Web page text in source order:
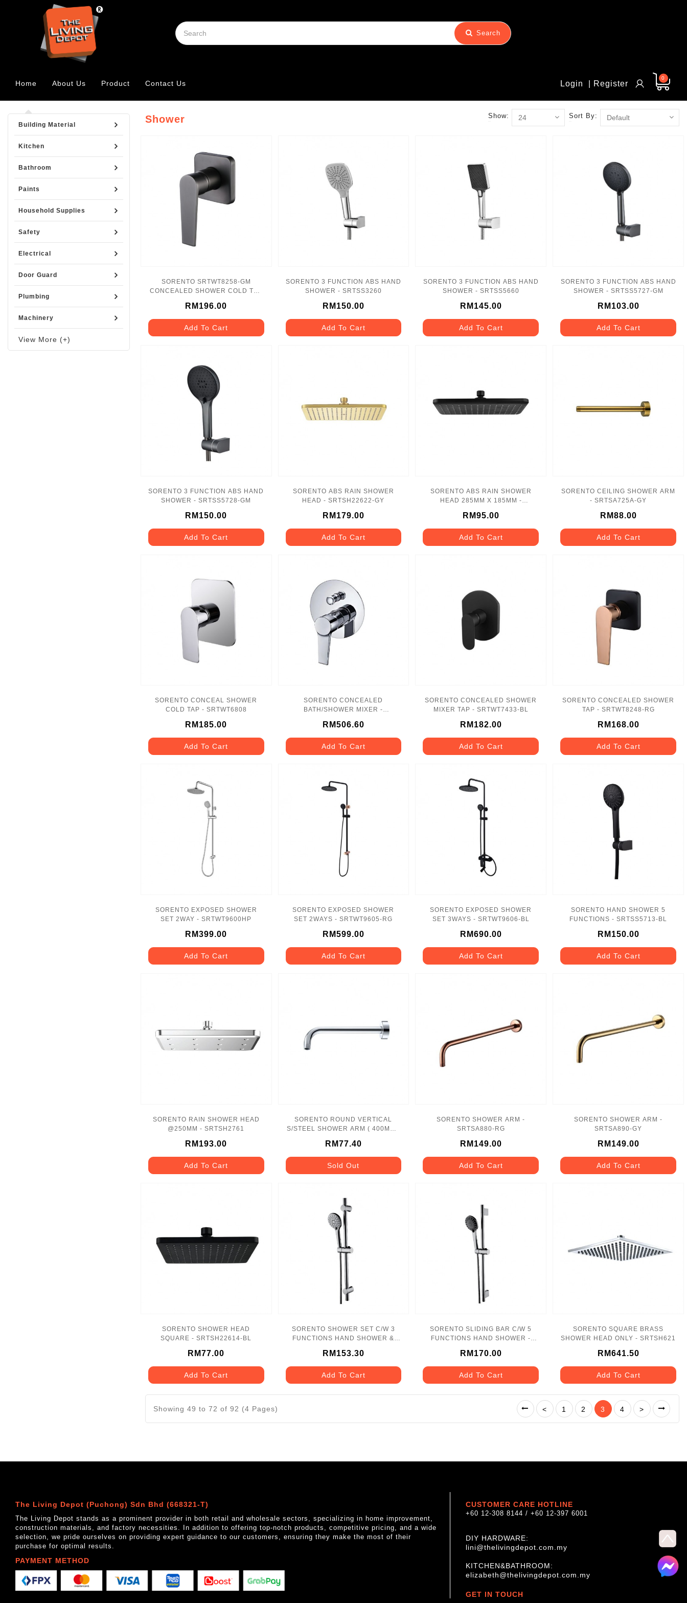
Search
Home About Us Product Contact Us | Register
Login
0
Building Material
Kitchen
Bathroom
Paints
Household Supplies
Safety
Electrical
Door Guard
Plumbing
Machinery
View More (+)
Shower Show: Sort By:
SORENTO SRTWT8258-GM
CONCEALED SHOWER COLD TAP
RM196.00
Add To Cart
SORENTO 3 FUNCTION ABS HAND
SHOWER - SRTSS3260
RM150.00
Add To Cart
SORENTO 3 FUNCTION ABS HAND
SHOWER - SRTSS5660
RM145.00
Add To Cart
SORENTO 3 FUNCTION ABS HAND
SHOWER - SRTSS5727-GM
RM103.00
Add To Cart
SORENTO 3 FUNCTION ABS HAND
SHOWER - SRTSS5728-GM
RM150.00
Add To Cart
SORENTO ABS RAIN SHOWER
HEAD - SRTSH22622-GY
RM179.00
Add To Cart
SORENTO ABS RAIN SHOWER
HEAD 285MM X 185MM -
RM95.00
Add To Cart
SORENTO CEILING SHOWER ARM
- SRTSA725A-GY
RM88.00
Add To Cart
SORENTO CONCEAL SHOWER
COLD TAP - SRTWT6808
RM185.00
Add To Cart
SORENTO CONCEALED
BATH/SHOWER MIXER -
RM506.60
Add To Cart
SORENTO CONCEALED SHOWER
MIXER TAP - SRTWT7433-BL
RM182.00
Add To Cart
SORENTO CONCEALED SHOWER
TAP - SRTWT8248-RG
RM168.00
Add To Cart
SORENTO EXPOSED SHOWER
SET 2WAY - SRTWT9600HP
RM399.00
Add To Cart
SORENTO EXPOSED SHOWER
SET 2WAYS - SRTWT9605-RG
RM599.00
Add To Cart
SORENTO EXPOSED SHOWER
SET 3WAYS - SRTWT9606-BL
RM690.00
Add To Cart
SORENTO HAND SHOWER 5
FUNCTIONS - SRTSS5713-BL
RM150.00
Add To Cart
SORENTO RAIN SHOWER HEAD
@250MM - SRTSH2761
RM193.00
Add To Cart
SORENTO ROUND VERTICAL
S/STEEL SHOWER ARM ( 400MM )
RM77.40
Sold Out
SORENTO SHOWER ARM -
SRTSA880-RG
RM149.00
Add To Cart
SORENTO SHOWER ARM -
SRTSA890-GY
RM149.00
Add To Cart
SORENTO SHOWER HEAD
SQUARE - SRTSH22614-BL
RM77.00
Add To Cart
SORENTO SHOWER SET C/W 3
FUNCTIONS HAND SHOWER &
RM153.30
Add To Cart
SORENTO SLIDING BAR C/W 5
FUNCTIONS HAND SHOWER -
RM170.00
Add To Cart
SORENTO SQUARE BRASS
SHOWER HEAD ONLY - SRTSH621
RM641.50
Add To Cart
Showing 49 to 72 of 92 (4 Pages) < 1 2 3 4 >
The Living Depot (Puchong) Sdn Bhd (668321-T)
The Living Depot stands as a prominent provider in both retail and wholesale sectors, specializing in home improvement,
construction materials, and factory necessities. In addition to offering top-notch products, competitive pricing, and a wide
selection, we pride ourselves on providing expert guidance to our customers, ensuring they make the most of their
purchase for optimal results.
PAYMENT METHOD
CUSTOMER CARE HOTLINE
+60 12-308 8144 / +60 12-397 6001
DIY HARDWARE:
lini@thelivingdepot.com.my
KITCHEN&BATHROOM:
elizabeth@thelivingdepot.com.my
GET IN TOUCH